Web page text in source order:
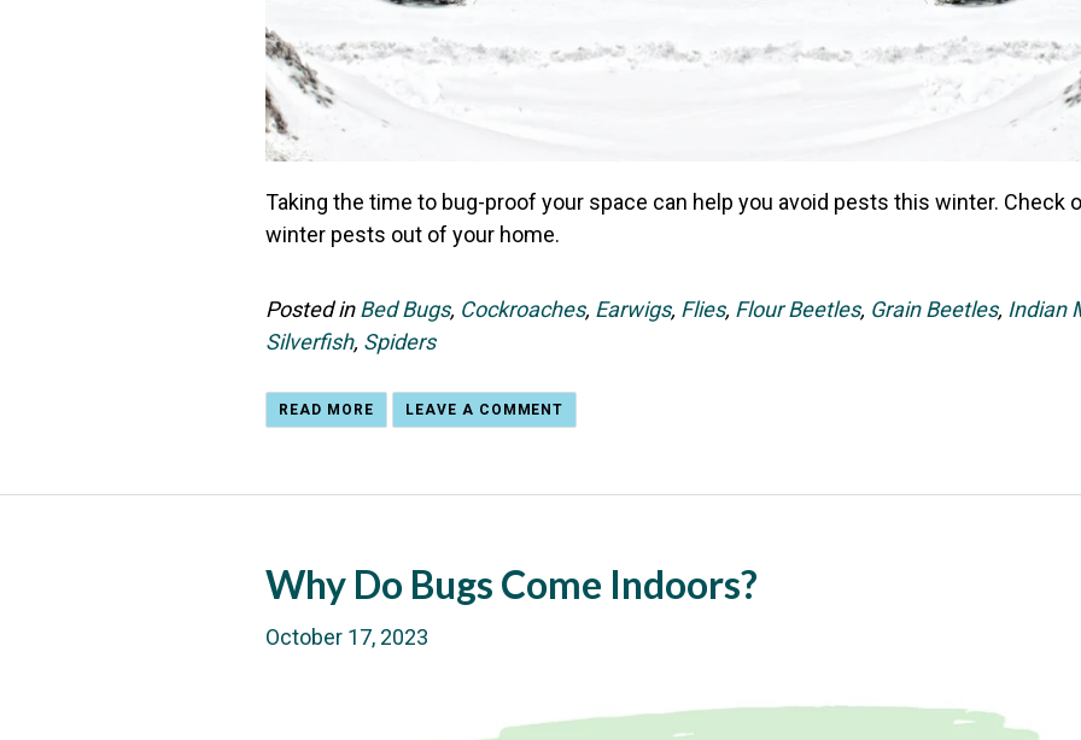
Taking the time to bug-proof your space can help you avoid pests this winter. Check
winter pests out of your home.
Posted inBed Bugs, Cockroaches, Earwigs, Flies, Flour Beetles, Grain Beetles, Indian
Silverfish, Spiders
READ MORE LEAVE A COMMENT
Why Do Bugs Come Indoors?
October 17, 2023